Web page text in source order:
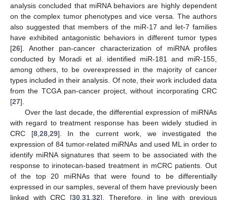
analysis concluded that miRNA behaviors are highly dependent
on the complex tumor phenotypes and vice versa. The authors
also suggested that members of the miR-17 and let-7 families
have exhibited antagonistic behaviors in different tumor types
[26]. Another pan-cancer characterization of miRNA profiles
conducted by Moradi et al. identified miR-181 and miR-155,
among others, to be overexpressed in the majority of cancer
types included in their analysis. Of note, their work included data
from the TCGA pan-cancer project, without incorporating CRC
[27].
Over the last decade, the differential expression of miRNAs
with regard to treatment response has been widely studied in
CRC [8,28,29]. In the current work, we investigated the
expression of 84 tumor-related miRNAs and used ML in order to
identify miRNA signatures that seem to be associated with the
response to irinotecan-based treatment in mCRC patients. Out
of the top 20 miRNAs that were found to be differentially
expressed in our samples, several of them have previously been
linked with CRC [30,31,32]. Therefore, in line with previous